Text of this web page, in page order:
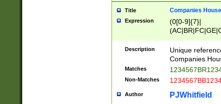
Title Companies
Expression
(0[0-9]{7}|
Description
Unique
Companies
Matches
Non-Matches
Author PJWhitfield